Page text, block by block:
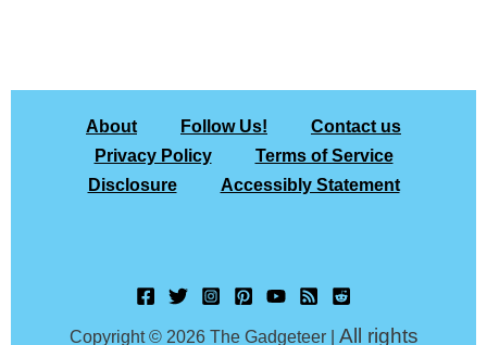
About Follow Us!
Contact us
Privacy Policy
Terms of Service
Disclosure
Accessibly Statement
Copyright © 2026 The Gadgeteer | All rights